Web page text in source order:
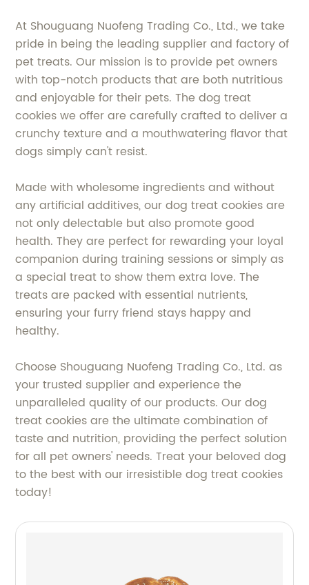
At Shouguang Nuofeng Trading Co., Ltd., we take
pride in being the leading supplier and factory of
pet treats. Our mission is to provide pet owners
with top-notch products that are both nutritious
and enjoyable for their pets. The dog treat
cookies we offer are carefully crafted to deliver a
crunchy texture and a mouthwatering flavor that
dogs simply can't resist.
Made with wholesome ingredients and without
any artificial additives, our dog treat cookies are
not only delectable but also promote good
health. They are perfect for rewarding your loyal
companion during training sessions or simply as
a special treat to show them extra love. The
treats are packed with essential nutrients,
ensuring your furry friend stays happy and
healthy.
Choose Shouguang Nuofeng Trading Co., Ltd. as
your trusted supplier and experience the
unparalleled quality of our products. Our dog
treat cookies are the ultimate combination of
taste and nutrition, providing the perfect solution
for all pet owners' needs. Treat your beloved dog
to the best with our irresistible dog treat cookies
today!